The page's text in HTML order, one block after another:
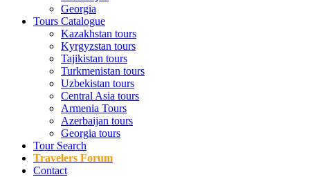
Georgia
Tours Catalogue
Kazakhstan tours
Kyrgyzstan tours
Tajikistan tours
Turkmenistan tours
Uzbekistan tours
Central Asia tours
Armenia Tours
Azerbaijan tours
Georgia tours
Tour Search
Travelers Forum
Contact